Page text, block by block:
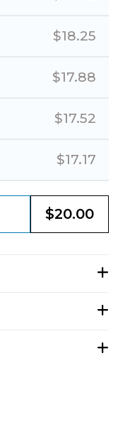
$18.25
$17.88
$17.52
$17.17
$20.00